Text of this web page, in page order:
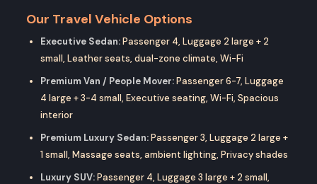
Our Travel Vehicle Options
Executive Sedan:Passenger 4, Luggage 2 large + 2
small, Leather seats, dual-zone climate, Wi-Fi
Premium Van / People Mover:Passenger 6-7, Luggage
4 large + 3-4 small, Executive seating, Wi-Fi, Spacious
interior
Premium Luxury Sedan:Passenger 3, Luggage 2 large +
1 small, Massage seats, ambient lighting, Privacy shades
Luxury SUV:Passenger 4, Luggage 3 large + 2 small,